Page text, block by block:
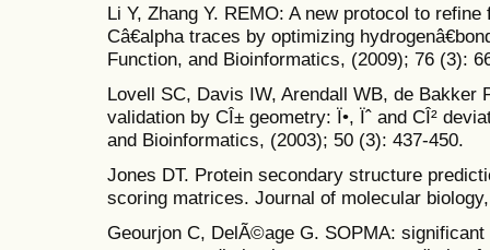
Li Y, Zhang Y. REMO: A new protocol to
Câ€alpha traces by optimizing
Function, and Bioinformatics, (2009); 76 (3):
Lovell SC, Davis IW, Arendall WB, de Bakker
validation by CÎ± geometry: Ï•, Ïˆ and CÎ²
and Bioinformatics, (2003); 50 (3): 437-450.
Jones DT. Protein secondary structure
scoring matrices. Journal of molecular
Geourjon C, DelÃ©age G. SOPMA: